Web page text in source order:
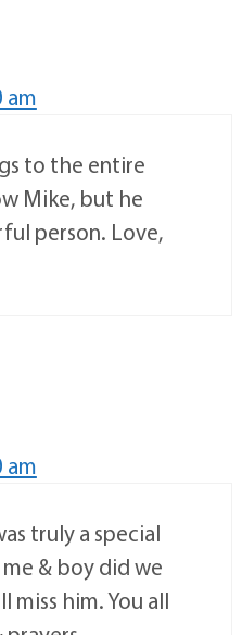
am
to the entire
Mike, but he
person. Love,
am
truly a special
& boy did we
miss him. You all